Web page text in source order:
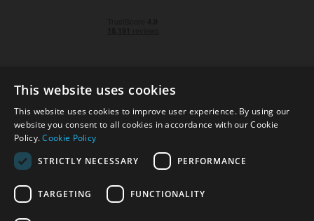
© 2026 Park Cameras, York Road, Burgess Hill, West
Sussex, RH15 9TT | VAT No. GB 315 9441 58 | Registered
Company No. 1449928
Technical specifications are for guidance only and cannot be guaranteed accurate. All
This website uses cookies
This website uses cookies to improve user experience. By using our
website you consent to all cookies in accordance with our Cookie
Policy.Cookie Policy
STRICTLY NECESSARY
PERFORMANCE
TARGETING FUNCTIONALITY